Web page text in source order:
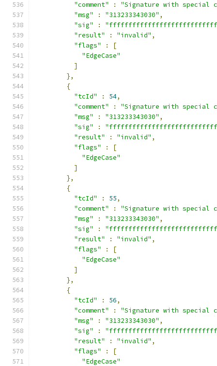
"comment"
:
"Signature with special
"msg"
: "313233343030" ,
"sig"
:
"result"
: "invalid" ,
"flags"
:
[
"EdgeCase"
]
},
{
"tcId"
: 54,
"comment"
:
"Signature with special
"msg"
: "313233343030" ,
"sig"
:
"result"
: "invalid" ,
"flags"
:
[
"EdgeCase"
]
},
{
"tcId"
: 55,
"comment"
:
"Signature with special
"msg"
: "313233343030" ,
"sig"
:
"result"
: "invalid" ,
"flags"
:
[
"EdgeCase"
]
},
{
"tcId"
: 56,
"comment"
:
"Signature with special
"msg"
: "313233343030" ,
"sig"
:
"result"
: "invalid" ,
"flags"
:
[
"EdgeCase"